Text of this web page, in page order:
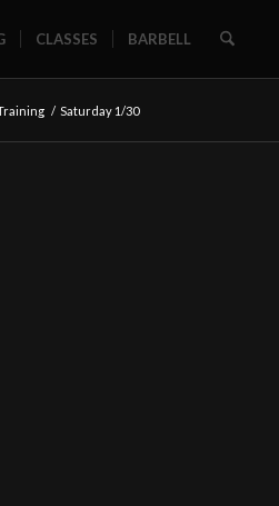
CLASSES BARBELL
/ Saturday 1/30